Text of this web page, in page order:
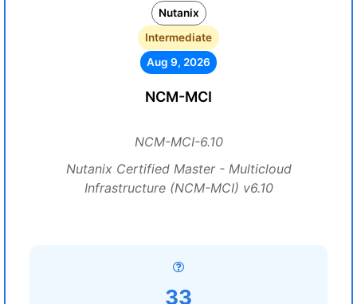
Nutanix
Intermediate
Aug 9, 2026
NCM-MCI
NCM-MCI-6.10
Nutanix Certified Master - Multicloud
Infrastructure (NCM-MCI) v6.10
33